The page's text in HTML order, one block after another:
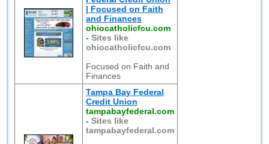
| Focused on Faith
and Finances
ohiocatholicfcu.com
-Sites like
ohiocatholicfcu.com
Focused on Faith and
Finances
Tampa Bay Federal
Credit Union
tampabayfederal.com
-Sites like
tampabayfederal.com